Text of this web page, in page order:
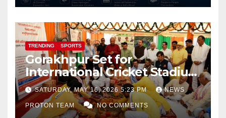
TRENDING SPORTS
Gorakhpur Set for
International Cricket Stadium
as Uttar Pradesh Pushes
Sports Infrastructure
Expansion
SATURDAY, MAY 16, 2026 5:23 PM NEWS
PROTON TEAM NO COMMENTS